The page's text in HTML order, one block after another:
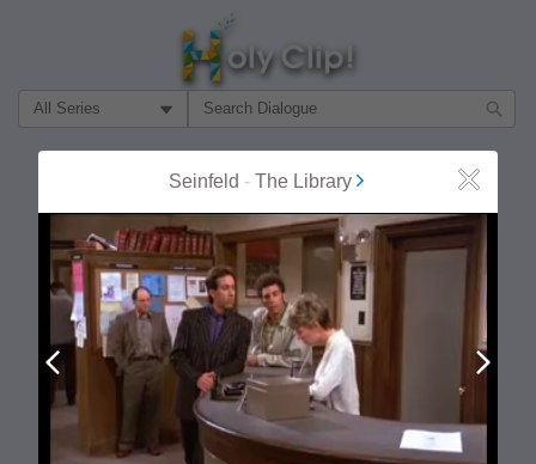
Filter Search by:
Seinfeld - The Library Close